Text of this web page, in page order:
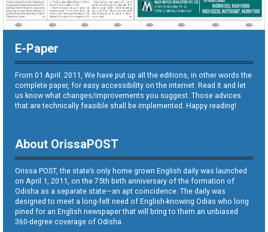
E-Paper
From 01 April. 2011, We have put up all the editions, in other words the
complete paper, for easy accessibility on the internet. Read it and let
us know what changes/improvements you suggest. Those advices
that are technically feasible shall be implemented. Happy reading!
About OrissaPOST
Orissa POST, the state’s only home grown English daily was launched
on April 1, 2011, on the 75th birth anniversary of the formation of
Odisha as a separate state—an apt coincidence. The daily was
designed to meet a long-felt need of English-knowing Odias who long
pined for an English newspaper that will bring to them an unbiased
360-degree coverage of Odisha.